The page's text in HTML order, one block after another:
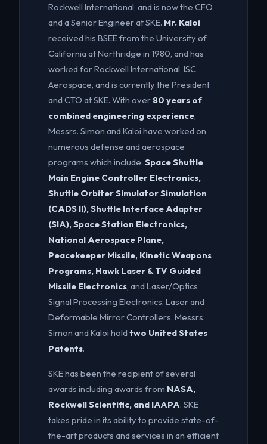
Rockwell International, and is now the CFO
and a Senior Engineer at SKE. Mr. Kaloi
received his BSEE from the University of
California at Northridge in 1980, and has
worked for Rockwell International, ISC
Aerospace, and is currently the President
and CTO at SKE. With over 80 years of
combined engineering experience
Messrs. Simon and Kaloi have worked on
numerous defense and aerospace
programs which include: Space Shuttle
Main Engine Controller Electronics,
Shuttle Orbiter Simulator Simulation
(CADS II), Shuttle Interface Adapter
(SIA), Space Station Electronics,
National Aerospace Plane,
Peacekeeper Missile, Kinetic Weapons
Programs, Hawk Laser & TV Guided
Missile Electronics , and Laser/Optics
Signal Processing Electronics, Laser and
Deformable Mirror Controllers. Messrs.
Simon and Kaloi holdtwo United States
Patents.
SKE has been the recipient of several
awards including awards from NASA,
Rockwell Scientific, and IAAPA. SKE
takes pride in its ability to provide state-of-
the-art products and services in an efficient